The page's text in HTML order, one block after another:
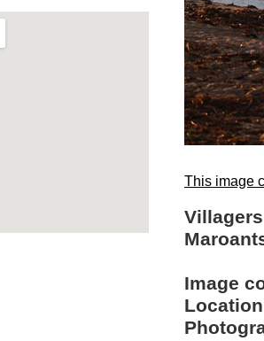
This image
Image